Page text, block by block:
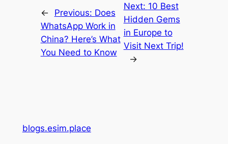
← Previous: Does
WhatsApp Work in
China? Here’s What
You Need to Know
Next: 10 Best
Hidden Gems
in Europe to
Visit Next Trip!
→
blogs.esim.place